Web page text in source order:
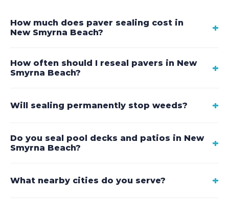
How much does paver sealing cost in
New Smyrna Beach?
+
How often should I reseal pavers in New
Smyrna Beach?
+
Will sealing permanently stop weeds? +
Do you seal pool decks and patios in New
Smyrna Beach?
+
What nearby cities do you serve? +